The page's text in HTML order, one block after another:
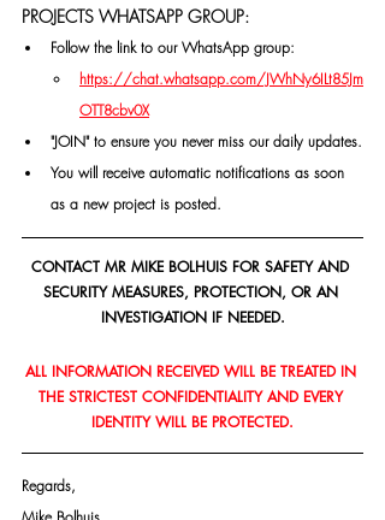
PROJECTS WHATSAPP GROUP:
Follow the link to our WhatsApp group:
https://chat.whatsapp.com/JWhNy6ILt85Jm
OTT8cbv0X
"JOIN" to ensure you never miss our daily updates.
You will receive automatic notifications as soon
as a new project is posted.
CONTACT MR MIKE BOLHUIS FOR SAFETY AND
SECURITY MEASURES, PROTECTION, OR AN
INVESTIGATION IF NEEDED.
ALL INFORMATION RECEIVED WILL BE TREATED IN
THE STRICTEST CONFIDENTIALITY AND EVERY
IDENTITY WILL BE PROTECTED.
Regards,